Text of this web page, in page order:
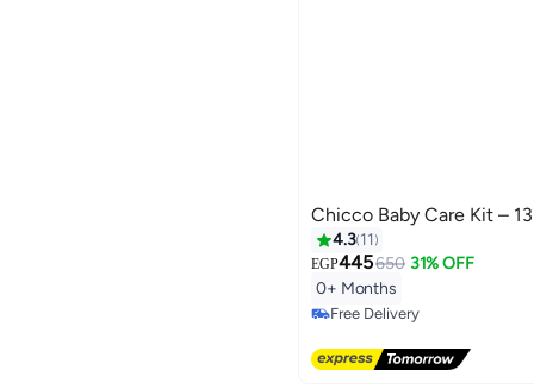
Chicco Baby Care Kit –
4.3 11
EGP445650 31% OFF
0+ Months
Free Delivery
Selling out fast
Free Delivery